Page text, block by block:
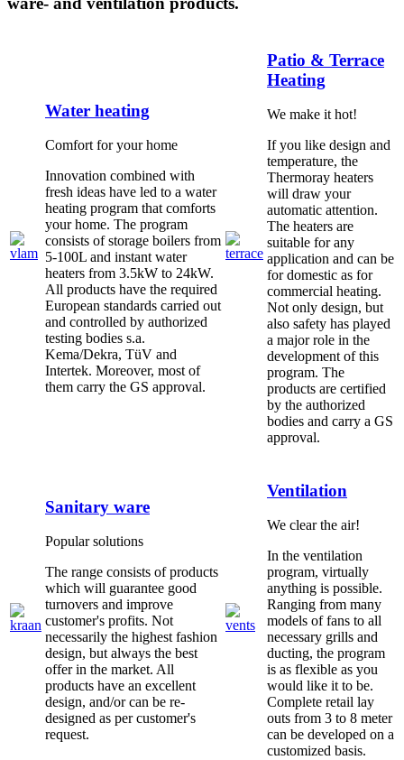
Water heating
Comfort for your home
Innovation combined with
fresh ideas have led to a water
heating program that comforts
your home. The program
consists of storage boilers from
5-100L and instant water
heaters from 3.5kW to 24kW.
All products have the required
European standards carried out
and controlled by authorized
testing bodies s.a.
Kema/Dekra, TüV and
Intertek. Moreover, most of
them carry the GS approval.
Patio & Terrace
Heating
We make it hot!
If you like design and
temperature, the
Thermoray heaters
will draw your
automatic attention.
The heaters are
suitable for any
application and can be
for domestic as for
commercial heating.
Not only design, but
also safety has played
a major role in the
development of this
program. The
products are certified
by the authorized
bodies and carry a GS
approval.
Sanitary ware
Popular solutions
The range consists of products
which will guarantee good
turnovers and improve
customer's profits. Not
necessarily the highest fashion
design, but always the best
offer in the market. All
products have an excellent
design, and/or can be re-
designed as per customer's
request.
Ventilation
We clear the air!
In the ventilation
program, virtually
anything is possible.
Ranging from many
models of fans to all
necessary grills and
ducting, the program
is as flexible as you
would like it to be.
Complete retail lay
outs from 3 to 8 meter
can be developed on a
customized basis.